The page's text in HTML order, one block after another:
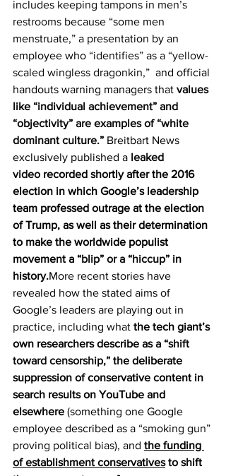
includes keeping tampons in men’s
restrooms because “some men
menstruate,” a presentation by an
employee who “identifies” as a “yellow-
scaled wingless dragonkin,” and official
handouts warning managers that values
like “individual achievement” and
“objectivity” are examples of “white
dominant culture.” Breitbart News
exclusively published a leaked
video recorded shortly after the 2016
election in which Google’s leadership
team professed outrage at the election
of Trump, as well as their determination
to make the worldwide populist
movement a “blip” or a “hiccup” in
history.More recent stories have
revealed how the stated aims of
Google’s leaders are playing out in
practice, including what the tech giant’s
own researchers describe as a “shift
toward censorship,” the deliberate
suppression of conservative content in
search results on YouTube and
elsewhere (something one Google
employee described as a “smoking gun”
proving political bias), and the funding
of establishment conservatives to shift